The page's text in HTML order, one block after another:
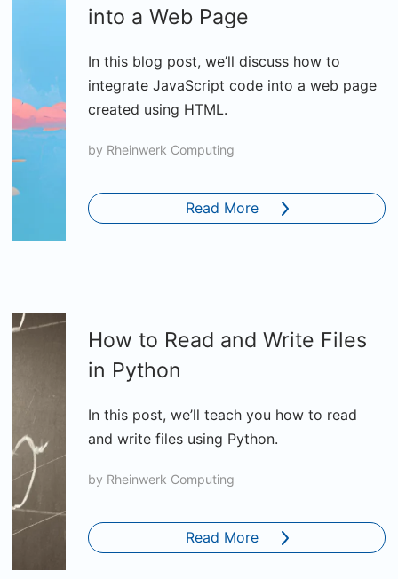
into a Web Page
In this blog post, we’ll discuss how to
integrate JavaScript code into a web page
created using HTML.
by Rheinwerk Computing
Read More
How to Read and Write Files
in Python
In this post, we’ll teach you how to read
and write files using Python.
by Rheinwerk Computing
Read More